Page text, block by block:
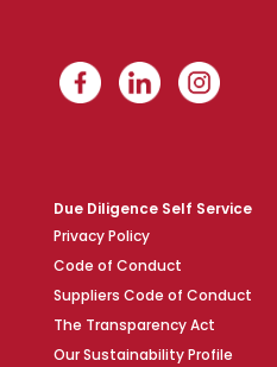
Due Diligence Self Service
Privacy Policy
Code of Conduct
Suppliers Code of Conduct
The Transparency Act
Our Sustainability Profile